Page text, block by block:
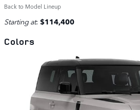
Back to Model Lineup
Starting at: $114,400
Colors